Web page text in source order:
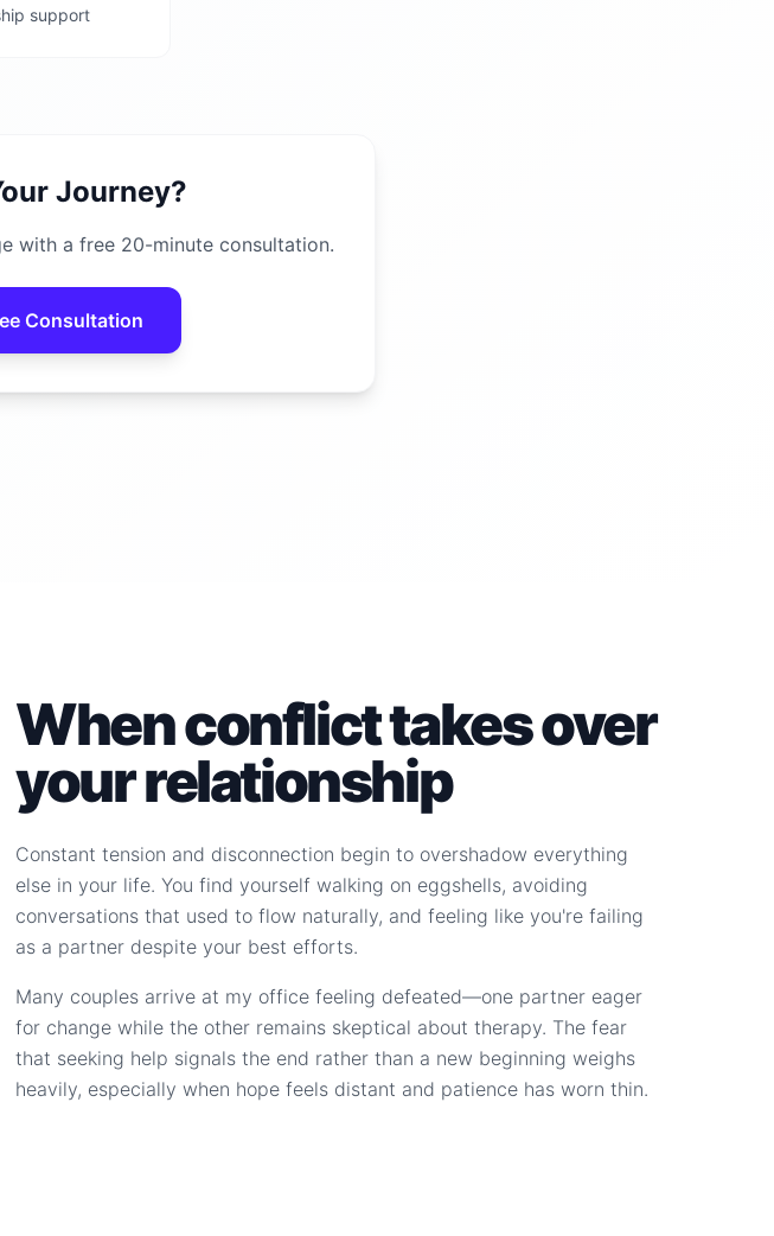
support
Journey?
with a free 20-minute consultation.
Consultation
When conflict takes over
your relationship
Constant tension and disconnection begin to overshadow everything
else in your life. You find yourself walking on eggshells, avoiding
conversations that used to flow naturally, and feeling like you're failing
as a partner despite your best efforts.
Many couples arrive at my office feeling defeated—one partner eager
for change while the other remains skeptical about therapy. The fear
that seeking help signals the end rather than a new beginning weighs
heavily, especially when hope feels distant and patience has worn thin.